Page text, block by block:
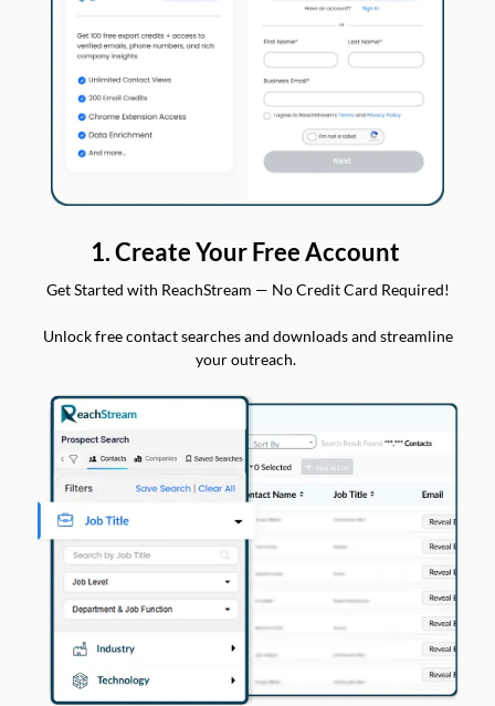
1. Create Your Free Account
Get Started with ReachStream — No Credit Card Required!
Unlock free contact searches and downloads and streamline
your outreach.